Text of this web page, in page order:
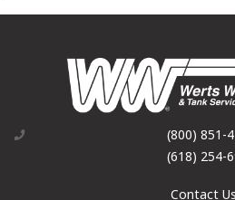
(800) 851-
(618) 254-
Contact Us